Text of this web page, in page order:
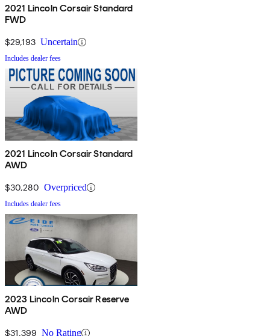
2021 Lincoln Corsair Standard
FWD
$29,193 Uncertain
Includes dealer fees
2021 Lincoln Corsair Standard
AWD
$30,280 Overpriced
Includes dealer fees
2023 Lincoln Corsair Reserve
AWD
$31,399 No Rating